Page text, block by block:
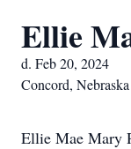
Ellie
d. Feb 20, 2024
Concord, Nebraska
Ellie Mae Mary